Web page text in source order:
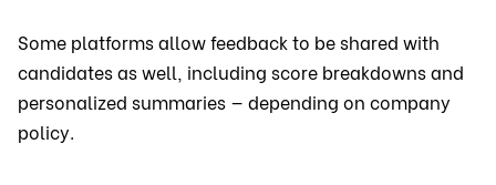
Some platforms allow feedback to be shared with
candidates as well, including score breakdowns and
personalized summaries — depending on company
policy.